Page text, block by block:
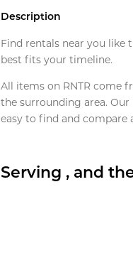
Description
Find rentals near you
best fits your timeline.
All items on RNTR come
the surrounding area.
easy to find and compare
Serving , and